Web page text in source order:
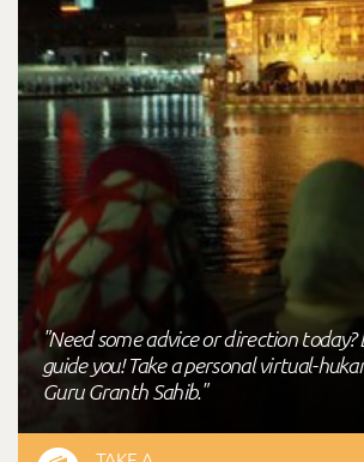
"Need some advice or direction today?
guide you! Take a personal virtual-
Guru Granth Sahib."